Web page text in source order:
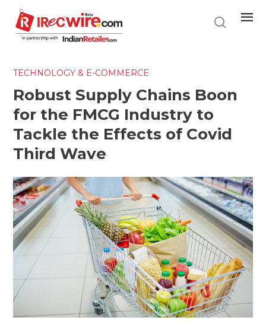
main
content
TECHNOLOGY & E-COMMERCE
Robust Supply Chains Boon
for the FMCG Industry to
Tackle the Effects of Covid
Third Wave